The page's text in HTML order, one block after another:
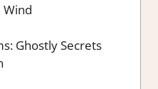
Wind
Ghostly Secrets